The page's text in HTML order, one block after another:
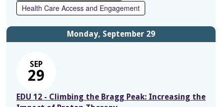
Health Care Access and Engagement
Monday, September 29
SEP
29
EDU 12 - Climbing the Bragg Peak: Increasing the